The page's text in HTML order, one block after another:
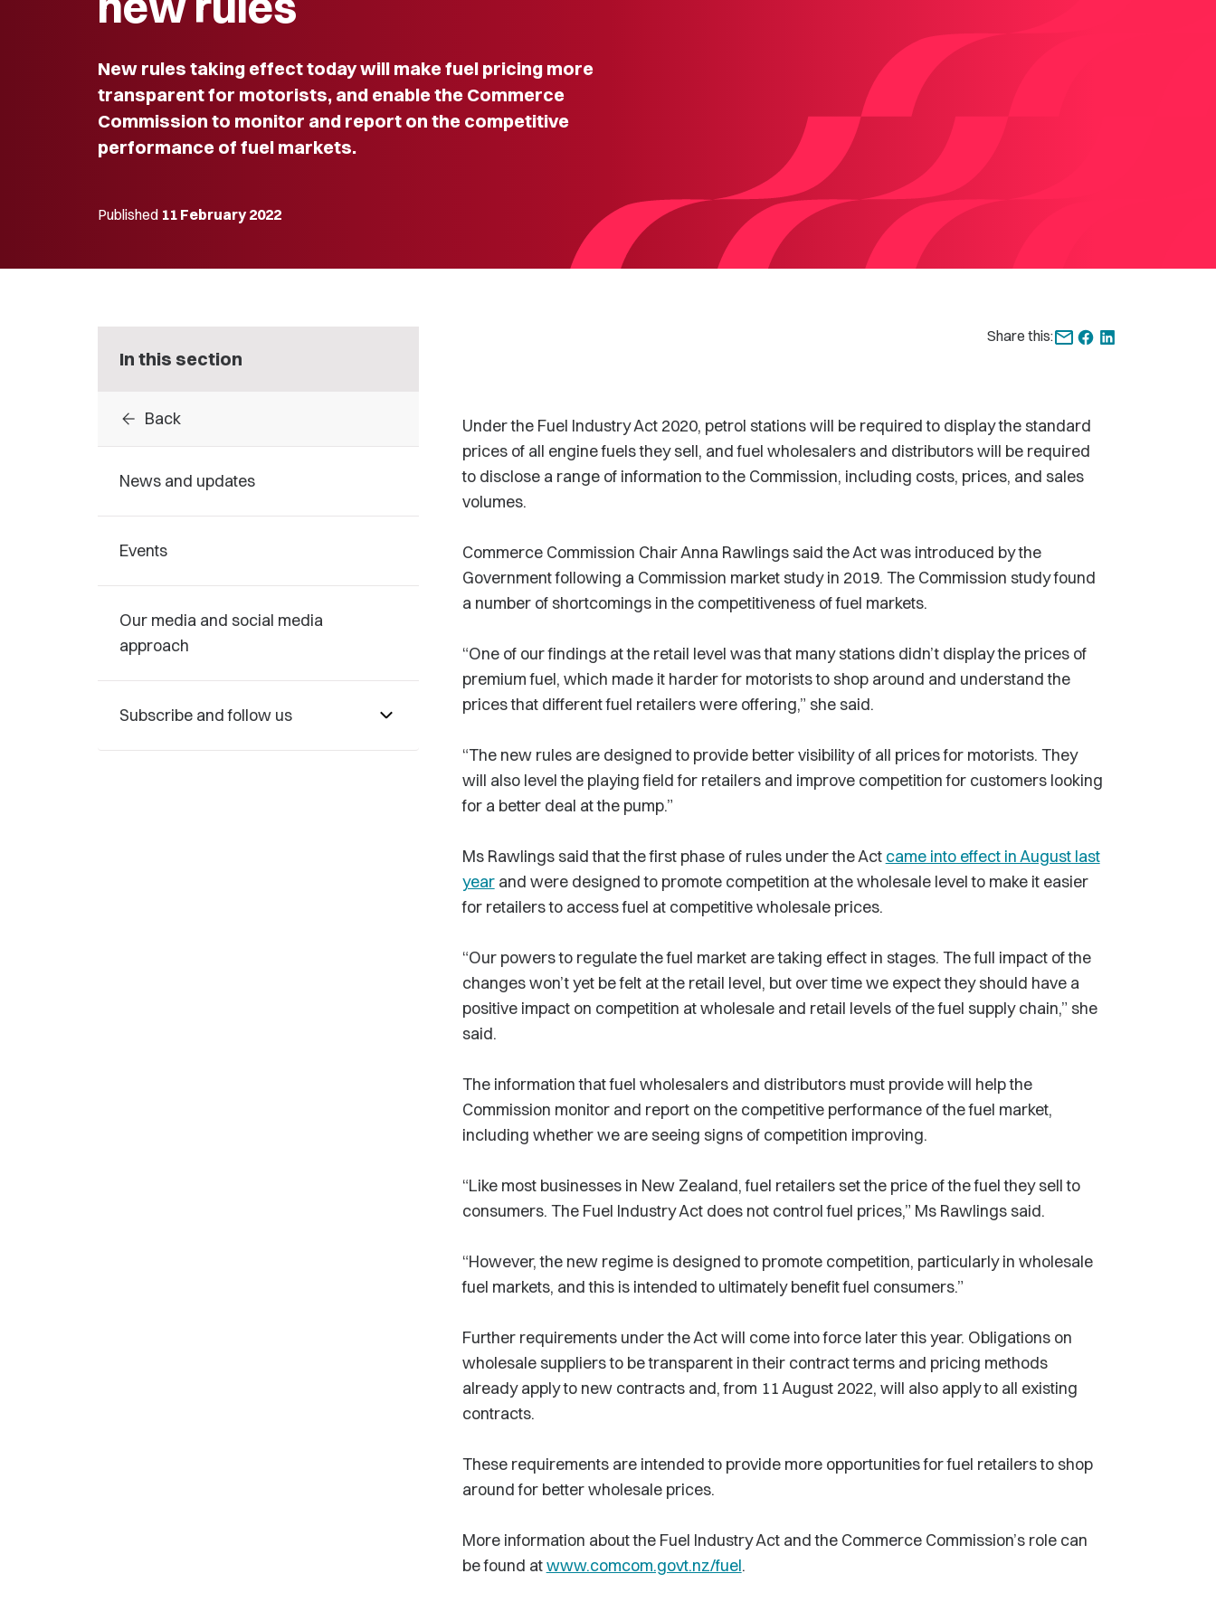
New rules taking effect today will make fuel pricing more
transparent for motorists, and enable the Commerce
Commission to monitor and report on the competitive
performance of fuel markets.
Published 11 February 2022
In this section
arrow_back Back
News and updates
Events
Our media and social media
approach
Subscribe and follow us
Share this:
Under the Fuel Industry Act 2020, petrol stations will be required to display the standard
prices of all engine fuels they sell, and fuel wholesalers and distributors will be required
to disclose a range of information to the Commission, including costs, prices, and sales
volumes.
Commerce Commission Chair Anna Rawlings said the Act was introduced by the
Government following a Commission market study in 2019. The Commission study found
a number of shortcomings in the competitiveness of fuel markets.
“One of our findings at the retail level was that many stations didn’t display the prices of
premium fuel, which made it harder for motorists to shop around and understand the
prices that different fuel retailers were offering,” she said.
“The new rules are designed to provide better visibility of all prices for motorists. They
will also level the playing field for retailers and improve competition for customers looking
for a better deal at the pump.”
Ms Rawlings said that the first phase of rules under the Act came into effect in August last
yearand were designed to promote competition at the wholesale level to make it easier
for retailers to access fuel at competitive wholesale prices.
“Our powers to regulate the fuel market are taking effect in stages. The full impact of the
changes won’t yet be felt at the retail level, but over time we expect they should have a
positive impact on competition at wholesale and retail levels of the fuel supply chain,” she
said.
The information that fuel wholesalers and distributors must provide will help the
Commission monitor and report on the competitive performance of the fuel market,
including whether we are seeing signs of competition improving.
“Like most businesses in New Zealand, fuel retailers set the price of the fuel they sell to
consumers. The Fuel Industry Act does not control fuel prices,” Ms Rawlings said.
“However, the new regime is designed to promote competition, particularly in wholesale
fuel markets, and this is intended to ultimately benefit fuel consumers.”
Further requirements under the Act will come into force later this year. Obligations on
wholesale suppliers to be transparent in their contract terms and pricing methods
already apply to new contracts and, from 11 August 2022, will also apply to all existing
contracts.
These requirements are intended to provide more opportunities for fuel retailers to shop
around for better wholesale prices.
More information about the Fuel Industry Act and the Commerce Commission’s role can
be found atwww.comcom.govt.nz/fuel.